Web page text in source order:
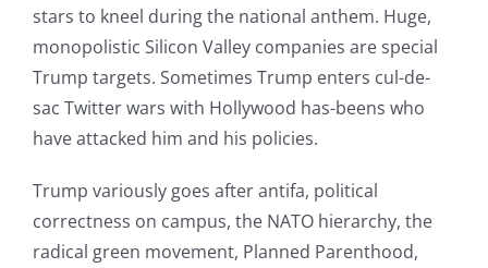
stars to kneel during the national anthem. Huge,
monopolistic Silicon Valley companies are special
Trump targets. Sometimes Trump enters cul-de-
sac Twitter wars with Hollywood has-beens who
have attacked him and his policies.
Trump variously goes after antifa, political
correctness on campus, the NATO hierarchy, the
radical green movement, Planned Parenthood,